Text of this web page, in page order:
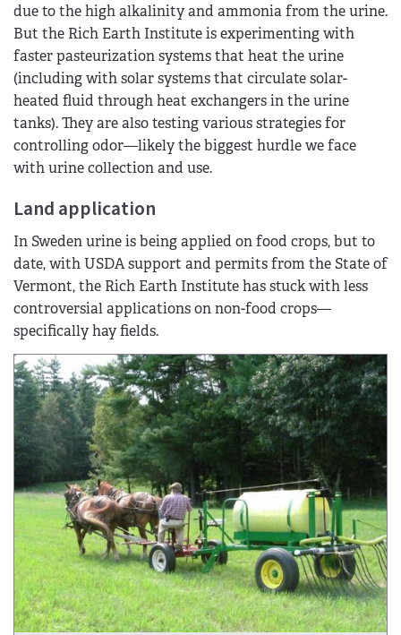
due to the high alkalinity and ammonia from the urine.
But the Rich Earth Institute is experimenting with
faster pasteurization systems that heat the urine
(including with solar systems that circulate solar-
heated fluid through heat exchangers in the urine
tanks). They are also testing various strategies for
controlling odor—likely the biggest hurdle we face
with urine collection and use.
Land application
In Sweden urine is being applied on food crops, but to
date, with USDA support and permits from the State of
Vermont, the Rich Earth Institute has stuck with less
controversial applications on non-food crops—
specifically hay fields.